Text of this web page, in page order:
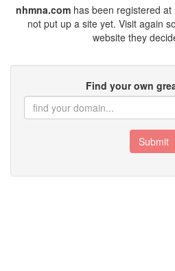
nhmna.com has been registered at
not put up a site yet. Visit again
website they
Find your own
Submit